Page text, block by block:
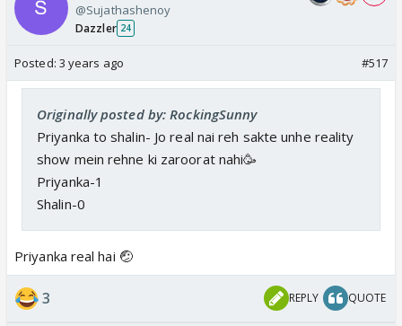
@Sujathashenoy
Dazzler 24
Posted: 3 years ago #517
Originally posted by: RockingSunny
Priyanka to shalin- Jo real nai reh sakte unhe reality
show mein rehne ki zaroorat nahi🥳
Priyanka-1
Shalin-0
Priyanka real hai 🤕
3 REPLY QUOTE